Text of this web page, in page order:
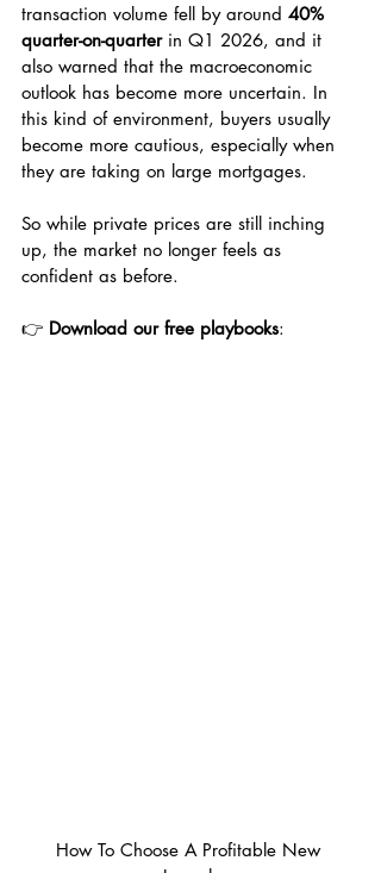
transaction volume fell by around 40%
quarter-on-quarter in Q1 2026, and it
also warned that the macroeconomic
outlook has become more uncertain. In
this kind of environment, buyers usually
become more cautious, especially when
they are taking on large mortgages.
So while private prices are still inching
up, the market no longer feels as
confident as before.
👉 Download our free playbooks:
How To Choose A Profitable New